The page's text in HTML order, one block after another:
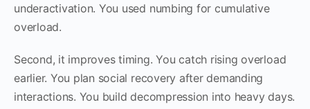
underactivation. You used numbing for cumulative
overload.
Second, it improves timing. You catch rising overload
earlier. You plan social recovery after demanding
interactions. You build decompression into heavy days.